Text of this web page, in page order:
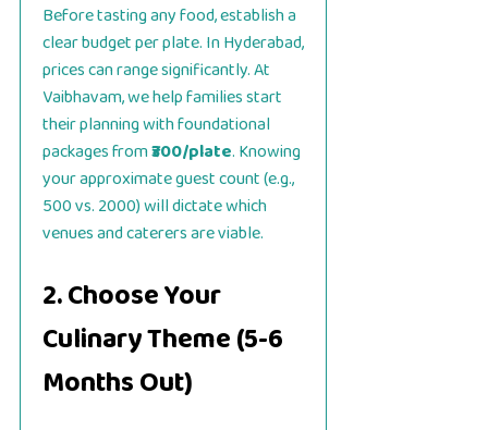
Before tasting any food, establish a
clear budget per plate. In Hyderabad,
prices can range significantly. At
Vaibhavam, we help families start
their planning with foundational
packages from₹300/plate. Knowing
your approximate guest count (e.g.,
500 vs. 2000) will dictate which
venues and caterers are viable.
2. Choose Your
Culinary Theme (5-6
Months Out)